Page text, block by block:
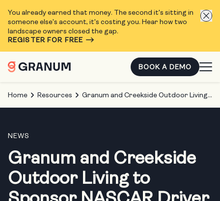
You already earned that money. The second it's sitting in
someone else's account, it's costing you. Hear how two
landscape owners closed the gap.
REGISTER FOR FREE
BOOK A DEMO
Home Resources Granum and Creekside Outdoor Living to Sponsor NASCAR Driver Josh Bilicki at Chicagoland Speedway
NEWS
Granum and Creekside
Outdoor Living to